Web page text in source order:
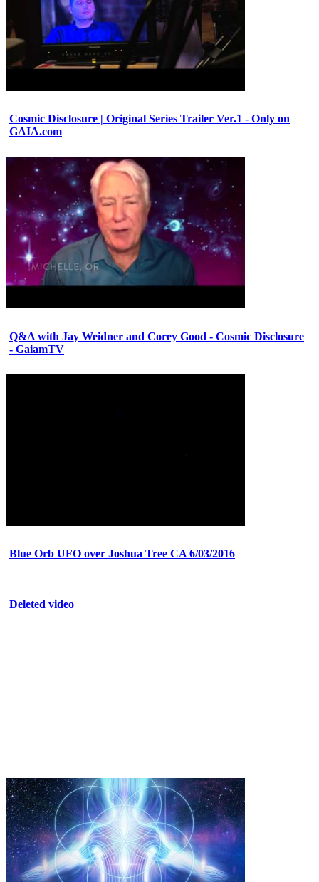
Cosmic Disclosure | Original Series Trailer Ver.1 - Only on
GAIA.com
Q&A with Jay Weidner and Corey Good - Cosmic Disclosure
- GaiamTV
Blue Orb UFO over Joshua Tree CA 6/03/2016
Deleted video